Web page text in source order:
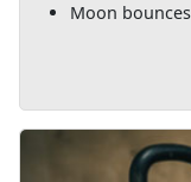
Moon bounces